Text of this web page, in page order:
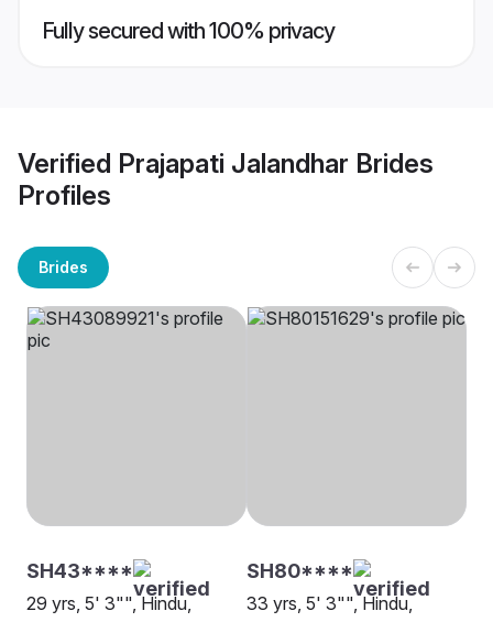
Fully secured with 100% privacy
Verified Prajapati Jalandhar Brides
Profiles
Brides
SH43****
29 yrs, 5' 3"", Hindu,
SH80****
33 yrs, 5' 3"", Hindu,